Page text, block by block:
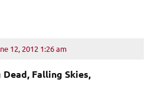
12, 2012 1:26 am
Falling Skies,